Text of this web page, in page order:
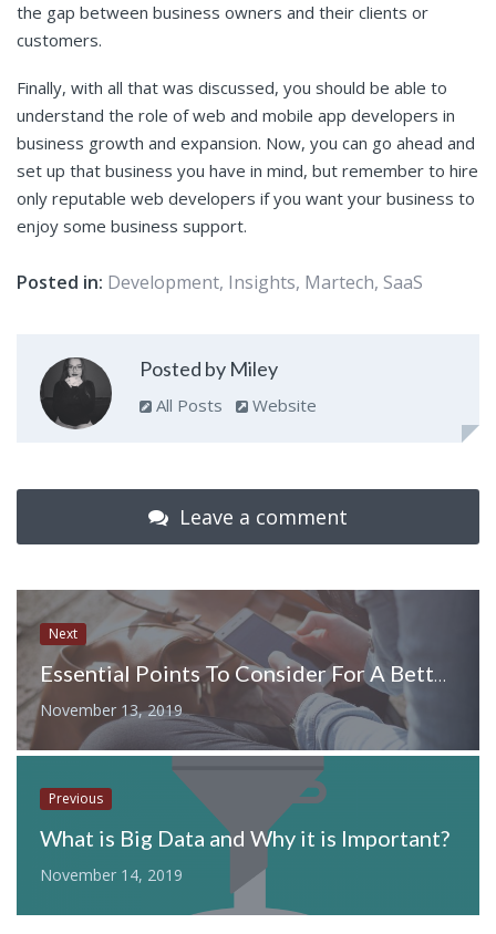
the gap between business owners and their clients or
customers.
Finally, with all that was discussed, you should be able to
understand the role of web and mobile app developers in
business growth and expansion. Now, you can go ahead and
set up that business you have in mind, but remember to hire
only reputable web developers if you want your business to
enjoy some business support.
Posted in: Development, Insights, Martech, SaaS
Posted by Miley
All Posts Website
Leave a comment
Next
Essential Points To Consider For A Better Mobile User Experience
November 13, 2019
Previous
What is Big Data and Why it is Important?
November 14, 2019